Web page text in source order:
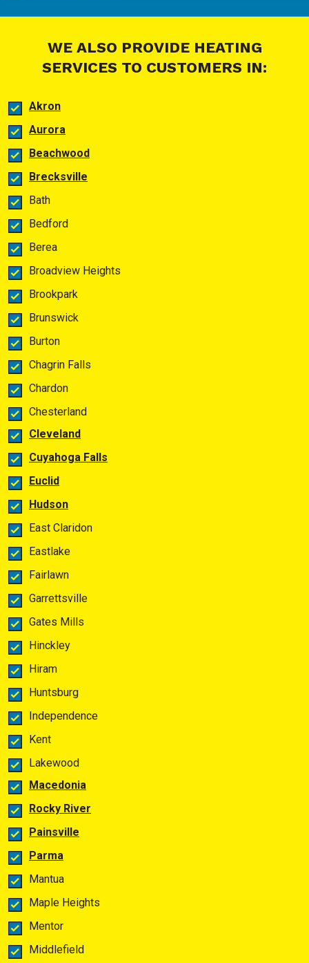
WE ALSO PROVIDE HEATING
SERVICES TO CUSTOMERS IN:
Akron
Aurora
Beachwood
Brecksville
Bath
Bedford
Berea
Broadview Heights
Brookpark
Brunswick
Burton
Chagrin Falls
Chardon
Chesterland
Cleveland
Cuyahoga Falls
Euclid
Hudson
East Claridon
Eastlake
Fairlawn
Garrettsville
Gates Mills
Hinckley
Hiram
Huntsburg
Independence
Kent
Lakewood
Macedonia
Rocky River
Painsville
Parma
Mantua
Maple Heights
Mentor
Middlefield